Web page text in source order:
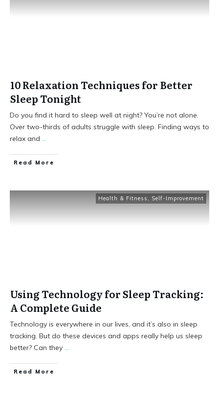
10 Relaxation Techniques for Better
Sleep Tonight
Do you find it hard to sleep well at night? You’re not alone.
Over two-thirds of adults struggle with sleep. Finding ways to
relax and ...
Read More
Health & Fitness , Self-Improvement
Using Technology for Sleep Tracking:
A Complete Guide
Technology is everywhere in our lives, and it’s also in sleep
tracking. But do these devices and apps really help us sleep
better? Can they ...
Read More